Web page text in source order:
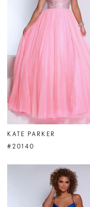
KATE PARKER
#20140